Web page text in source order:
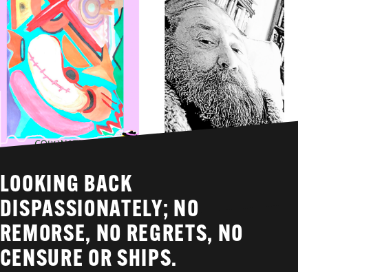
LOOKING BACK
DISPASSIONATELY; NO
REMORSE, NO REGRETS, NO
CENSURE OR SHIPS.